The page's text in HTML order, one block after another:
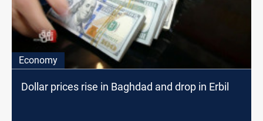
Economy
Dollar prices rise in Baghdad and drop in Erbil